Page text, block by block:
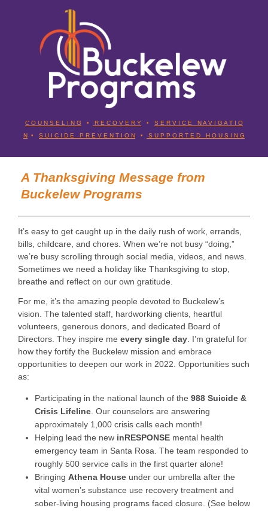
C O U N S E L I N G • R E C O V E R Y •
S E R V I C E N A V I G A T I O
N • S U I C I D E P R E V E N T I O N • S U P P O R T E D H O U S I N G
A Thanksgiving Message from
Buckelew Programs
It’s easy to get caught up in the daily rush of work, errands,
bills, childcare, and chores. When we’re not busy “doing,”
we’re busy scrolling through social media, videos, and news.
Sometimes we need a holiday like Thanksgiving to stop,
breathe and reflect on our own gratitude.
For me, it’s the amazing people devoted to Buckelew’s
vision. The talented staff, hardworking clients, heartful
volunteers, generous donors, and dedicated Board of
Directors. They inspire me every single day . I’m grateful for
how they fortify the Buckelew mission and embrace
opportunities to deepen our work in 2022. Opportunities such
as:
Participating in the national launch of the 988 Suicide &
Crisis Lifeline . Our counselors are answering
approximately 1,000 crisis calls each month!
Helping lead the new inRESPONSE mental health
emergency team in Santa Rosa . The team responded to
roughly 500 service calls in the first quarter alone!
Bringing Athena House under our umbrella after the
vital women’s substance use recovery treatment and
sober-living housing programs faced closure. (See below